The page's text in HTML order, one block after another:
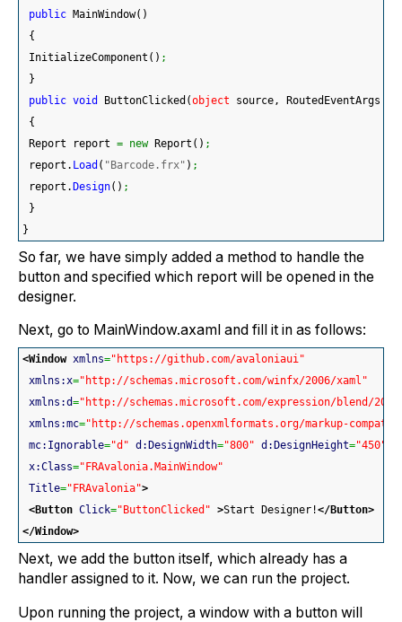
public MainWindow( )
{
InitializeComponent ( ) ;
}
public void ButtonClicked (object source, RoutedEventArgs
{
Report report = new Report ( ) ;
report. Load ( "Barcode.frx" ) ;
report.Design( ) ;
}
}
So far, we have simply added a method to handle the
button and specified which report will be opened in the
designer.
Next, go to MainWindow.axaml and fill it in as follows:
<Window xmlns="https://github.com/avaloniaui"
xmlns:x="http://schemas.microsoft.com/winfx/2006/xaml"
xmlns:d="http://schemas.microsoft.com/expression/blend/
xmlns:mc="http://schemas.openxmlformats.org/markup-
mc:Ignorable="d" d:DesignWidth="800" d:DesignHeight="450"
x:Class="FRAvalonia.MainWindow"
Title="FRAvalonia">
<Button Click="ButtonClicked" >Start Designer!</Button>
</Window>
Next, we add the button itself, which already has a
handler assigned to it. Now, we can run the project.
Upon running the project, a window with a button will